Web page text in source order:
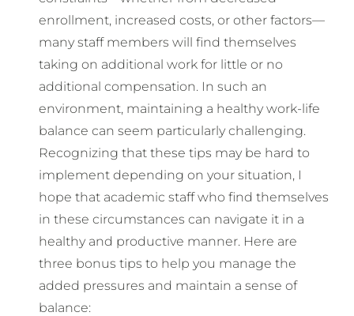
enrollment, increased costs, or other factors—
many staff members will find themselves
taking on additional work for little or no
additional compensation. In such an
environment, maintaining a healthy work-life
balance can seem particularly challenging.
Recognizing that these tips may be hard to
implement depending on your situation, I
hope that academic staff who find themselves
in these circumstances can navigate it in a
healthy and productive manner. Here are
three bonus tips to help you manage the
added pressures and maintain a sense of
balance: